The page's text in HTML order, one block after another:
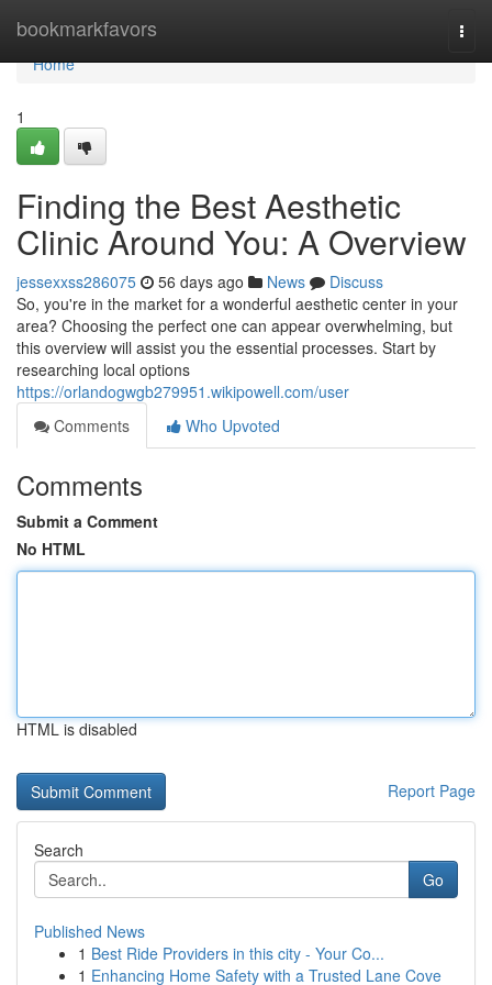
bookmarkfavors
Home
Home
1
Finding the Best Aesthetic
Clinic Around You: A Overview
jessexxss286075 56 days ago News
Discuss
So, you're in the market for a wonderful aesthetic center in your
area? Choosing the perfect one can appear overwhelming, but
this overview will assist you the essential processes. Start by
researching local options
https://orlandogwgb279951.wikipowell.com/user
Comments
Who Upvoted
Comments
Submit a Comment
No HTML
HTML is disabled
Report Page
Search
Go
Published News
1 Best Ride Providers in this city - Your Co...
1 Enhancing Home Safety with a Trusted Lane Cove